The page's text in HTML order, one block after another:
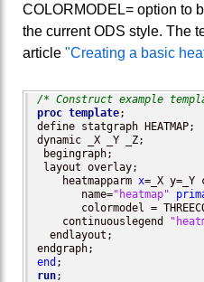
COLORMODEL= option to
the current ODS style. The
article "Creating a basic
/* Construct example
proc template;
define statgraph HEATMAP;
dynamic _X _Y
begingraph;
layout overlay;
    heatmapparm
x=_X
       name=
"heatmap"
colormodel =
    continuouslegend
  endlayout;
end
run;